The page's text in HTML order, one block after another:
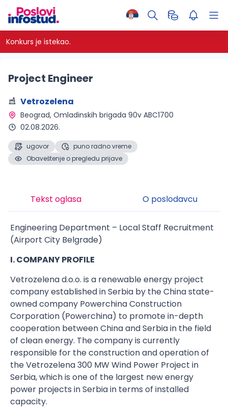
Konkurs je istekao.
Project Engineer
Vetrozelena
Beograd, Omladinskih brigada 90v ABC1700
02.08.2026.
ugovor
puno radno vreme
Obaveštenje o pregledu prijave
Tekst oglasa O poslodavcu
Engineering Department – Local Staff Recruitment
(Airport City Belgrade)
I. COMPANY PROFILE
Vetrozelena d.o.o. is a renewable energy project
company established in Serbia by the China state-
owned company Powerchina Construction
Corporation (Powerchina) to promote in-depth
cooperation between China and Serbia in the field
of clean energy. The company is currently
responsible for the construction and operation of
the Vetrozelena 300 MW Wind Power Project in
Serbia, which is one of the largest new energy
power projects in Serbia in terms of installed
capacity.